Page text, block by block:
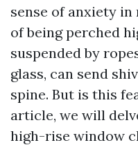
sense of anxiety
of being perched
suspended by
glass, can send
spine. But is this
article, we will
high-rise window